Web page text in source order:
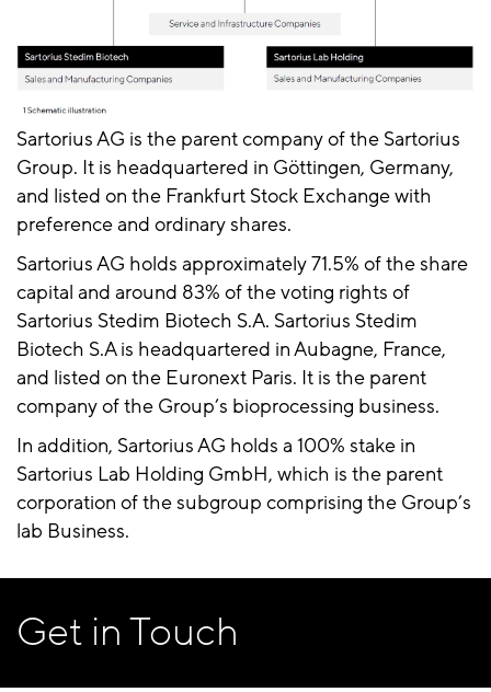
Sartorius AG is the parent company of the Sartorius
Group. It is headquartered in Göttingen, Germany,
and listed on the Frankfurt Stock Exchange with
preference and ordinary shares.
Sartorius AG holds approximately 71.5% of the share
capital and around 83% of the voting rights of
Sartorius Stedim Biotech S.A. Sartorius Stedim
Biotech S.A is headquartered in Aubagne, France,
and listed on the Euronext Paris. It is the parent
company of the Group’s bioprocessing business.
In addition, Sartorius AG holds a 100% stake in
Sartorius Lab Holding GmbH, which is the parent
corporation of the subgroup comprising the Group’s
lab Business.
Get in Touch